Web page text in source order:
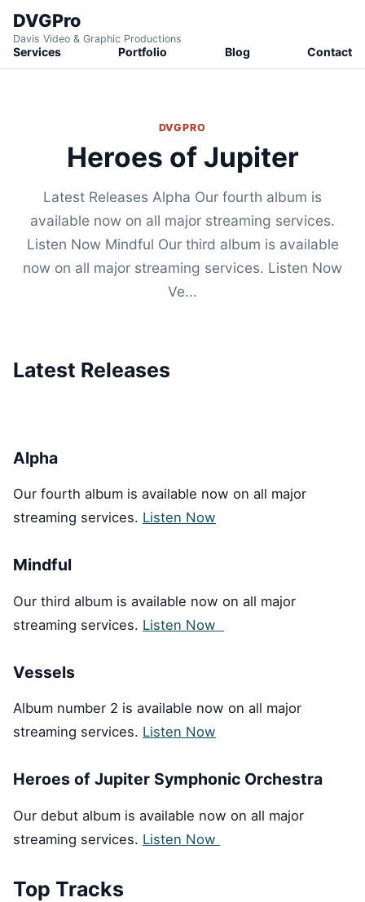
DVGPro
Davis Video & Graphic Productions
Services Portfolio Blog Contact
DVGPRO
Heroes of Jupiter
Latest Releases Alpha Our fourth album is
available now on all major streaming services.
Listen Now Mindful Our third album is available
now on all major streaming services. Listen Now
Ve...
Latest Releases
Alpha
Our fourth album is available now on all major
streaming services. Listen Now
Mindful
Our third album is available now on all major
streaming services. Listen Now
Vessels
Album number 2 is available now on all major
streaming services. Listen Now
Heroes of Jupiter Symphonic Orchestra
Our debut album is available now on all major
streaming services. Listen Now
Top Tracks